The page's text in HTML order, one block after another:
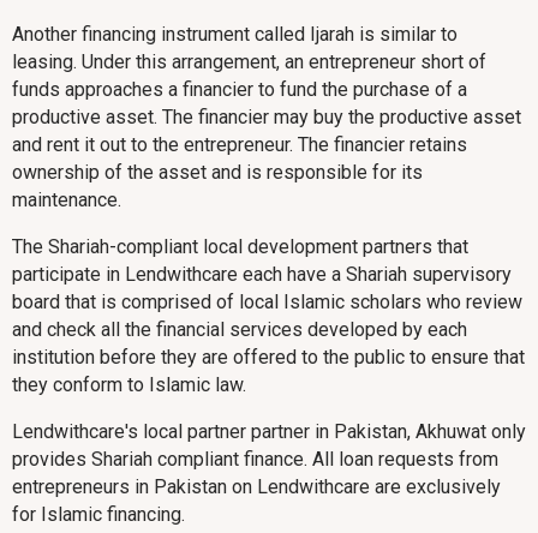
Another financing instrument called Ijarah is similar to
leasing. Under this arrangement, an entrepreneur short of
funds approaches a financier to fund the purchase of a
productive asset. The financier may buy the productive asset
and rent it out to the entrepreneur. The financier retains
ownership of the asset and is responsible for its
maintenance.
The Shariah-compliant local development partners that
participate in Lendwithcare each have a Shariah supervisory
board that is comprised of local Islamic scholars who review
and check all the financial services developed by each
institution before they are offered to the public to ensure that
they conform to Islamic law.
Lendwithcare's local partner partner in Pakistan, Akhuwat only
provides Shariah compliant finance. All loan requests from
entrepreneurs in Pakistan on Lendwithcare are exclusively
for Islamic financing.